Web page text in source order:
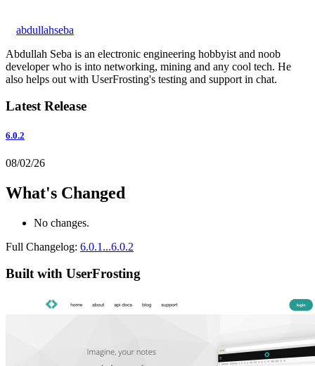
abdullahseba
Abdullah Seba is an electronic engineering hobbyist and noob
developer who is into networking, mining and any cool tech. He
also helps out with UserFrosting's testing and support in chat.
Latest Release
6.0.2
08/02/26
What's Changed
No changes.
Full Changelog: 6.0.1...6.0.2
Built with UserFrosting